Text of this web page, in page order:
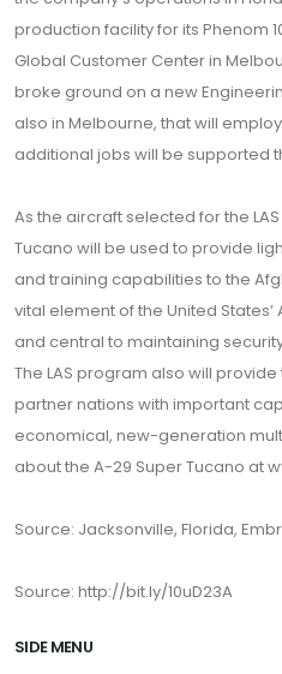
production facility for its Phenom
Global Customer Center in
broke ground on a new
also in Melbourne, that will
additional jobs will be supported
As the aircraft selected for the
Tucano will be used to provide
and training capabilities to the
vital element of the United
and central to maintaining
The LAS program also will
partner nations with important
economical, new-generation
about the A-29 Super Tucano at
Source: Jacksonville, Florida,
Source: http://bit.ly/10uD23A
SIDE MENU